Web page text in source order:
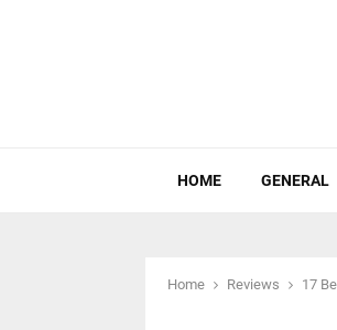
HOME GENERAL
Home Reviews 17